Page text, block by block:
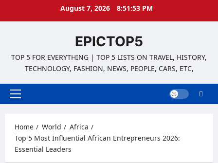
August 7, 2026 8:51:54 PM
EPICTOP5
TOP 5 FOR EVERYTHING | TOP 5 LISTS ON TRAVEL, HISTORY,
TECHNOLOGY, FASHION, NEWS, PEOPLE, CARS, ETC,
Primary
Home
World
Africa
Top 5 Most Influential African Entrepreneurs 2026:
Essential Leaders